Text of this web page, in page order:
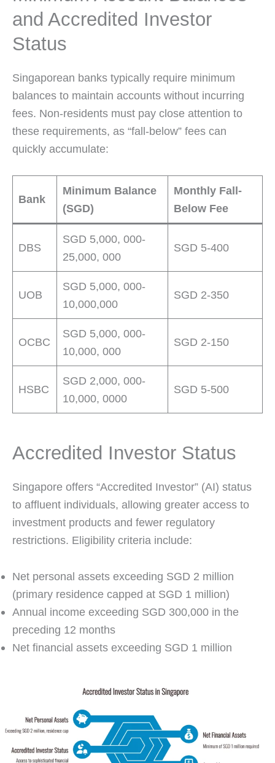
and Accredited Investor
Status
Singaporean banks typically require minimum
balances to maintain accounts without incurring
fees. Non-residents must pay close attention to
these requirements, as “fall-below” fees can
quickly accumulate:
Bank
Minimum Balance
(SGD)
Monthly Fall-
Below Fee
DBS
SGD 5,000, 000-
25,000, 000
SGD 5-400
UOB
SGD 5,000, 000-
10,000,000
SGD 2-350
OCBC
SGD 5,000, 000-
10,000, 000
SGD 2-150
HSBC
SGD 2,000, 000-
10,000, 0000
SGD 5-500
Accredited Investor Status
Singapore offers “Accredited Investor” (AI) status
to affluent individuals, allowing greater access to
investment products and fewer regulatory
restrictions. Eligibility criteria include:
Net personal assets exceeding SGD 2 million
(primary residence capped at SGD 1 million)
Annual income exceeding SGD 300,000 in the
preceding 12 months
Net financial assets exceeding SGD 1 million